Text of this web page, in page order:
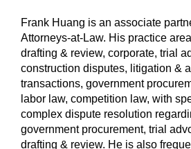
Frank Huang is an associate
Attorneys-at-Law. His practice
drafting & review, corporate, trial
construction disputes, litigation &
transactions, government
labor law, competition law, with
complex dispute resolution
government procurement, trial
drafting & review. He is also